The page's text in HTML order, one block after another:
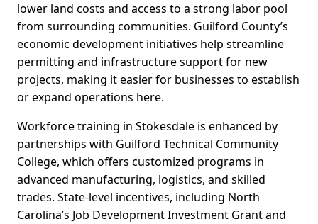
lower land costs and access to a strong labor pool
from surrounding communities. Guilford County’s
economic development initiatives help streamline
permitting and infrastructure support for new
projects, making it easier for businesses to establish
or expand operations here.
Workforce training in Stokesdale is enhanced by
partnerships with Guilford Technical Community
College, which offers customized programs in
advanced manufacturing, logistics, and skilled
trades. State-level incentives, including North
Carolina’s Job Development Investment Grant and